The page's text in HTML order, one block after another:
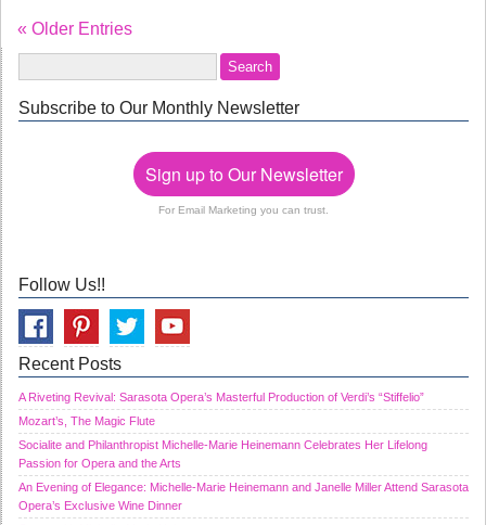
« Older Entries
Subscribe to Our Monthly Newsletter
Sign up to Our Newsletter
For Email Marketing you can trust.
Follow Us!!
Recent Posts
A Riveting Revival: Sarasota Opera’s Masterful Production of Verdi’s “Stiffelio”
Mozart’s, The Magic Flute
Socialite and Philanthropist Michelle-Marie Heinemann Celebrates Her Lifelong
Passion for Opera and the Arts
An Evening of Elegance: Michelle-Marie Heinemann and Janelle Miller Attend Sarasota
Opera’s Exclusive Wine Dinner